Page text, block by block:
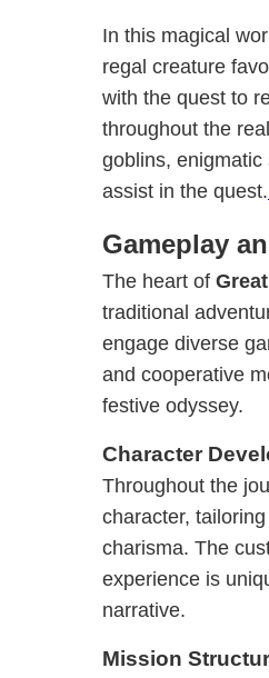
In this magical
regal creature
with the quest to
throughout the
goblins,
assist in the quest.
Gameplay
The heart of
traditional
engage diverse
and cooperative
festive odyssey.
Character
Throughout the
character,
charisma. The
experience is
narrative.
Mission